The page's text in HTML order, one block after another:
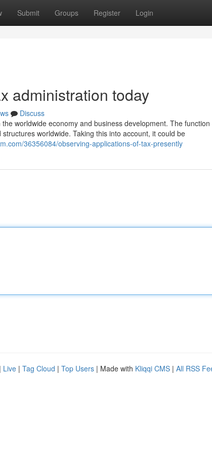
Submit Groups Register Login
administration today
Discuss
worldwide economy and business development. The
worldwide. Taking this into account, it could be
36356084/observing-applications-of-tax-presently
| Live | Tag Cloud | Top Users | Made with Kliqqi CMS | All RSS